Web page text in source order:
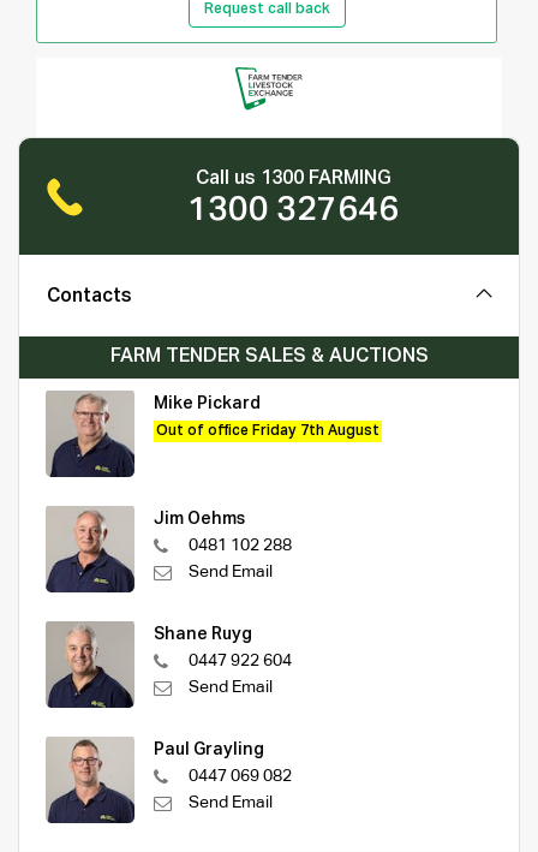
Request call back
Call us 1300 FARMING
1300 327646
Contacts
FARM TENDER SALES & AUCTIONS
Mike Pickard
Out of office Friday 7th August
Jim Oehms
0481 102 288
Send Email
Shane Ruyg
0447 922 604
Send Email
Paul Grayling
0447 069 082
Send Email